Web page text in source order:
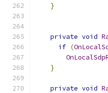
}
private void
if (
}
private void